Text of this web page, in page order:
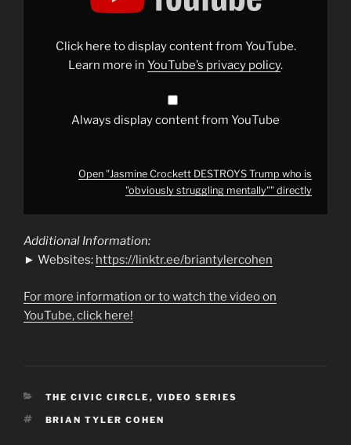
"obviously
struggling
mentally""
Click here to display content from YouTube.
Learn more in YouTube’s privacy policy.
Always display content from YouTube
Open "Jasmine Crockett DESTROYS Trump who is
"obviously struggling mentally"" directly
Additional Information:
► Websites: https://linktr.ee/briantylercohen
For more information or to watch the video on
YouTube, click here!
CATEGORIES
THE CIVIC CIRCLE , VIDEO SERIES
TAGS
BRIAN TYLER COHEN